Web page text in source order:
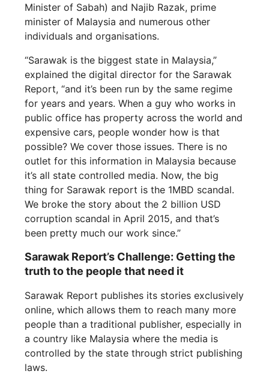
Minister of Sabah) and Najib Razak, prime
minister of Malaysia and numerous other
individuals and organisations.
“Sarawak is the biggest state in Malaysia,”
explained the digital director for the Sarawak
Report, “and it’s been run by the same regime
for years and years. When a guy who works in
public office has property across the world and
expensive cars, people wonder how is that
possible? We cover those issues. There is no
outlet for this information in Malaysia because
it’s all state controlled media. Now, the big
thing for Sarawak report is the 1MBD scandal.
We broke the story about the 2 billion USD
corruption scandal in April 2015, and that’s
been pretty much our work since.”
Sarawak Report’s Challenge: Getting the
truth to the people that need it
Sarawak Report publishes its stories exclusively
online, which allows them to reach many more
people than a traditional publisher, especially in
a country like Malaysia where the media is
controlled by the state through strict publishing
laws.